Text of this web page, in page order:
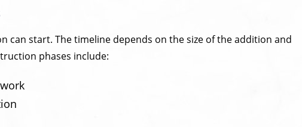
can start. The timeline depends on the size of the addition and
phases include: